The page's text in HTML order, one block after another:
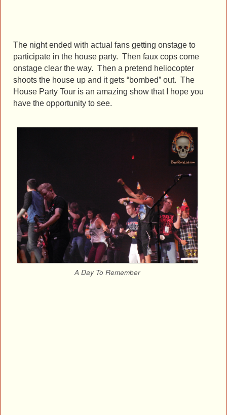
The night ended with actual fans getting onstage to
participate in the house party. Then faux cops come
onstage clear the way. Then a pretend heliocopter
shoots the house up and it gets “bombed” out. The
House Party Tour is an amazing show that I hope you
have the opportunity to see.
A Day To Remember